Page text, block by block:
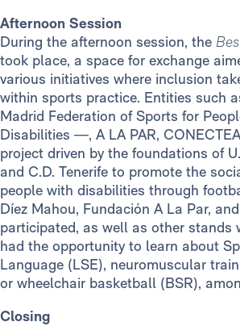
Afternoon Session
During the afternoon session, the
took place, a space for exchange
various initiatives where inclusion
within sports practice. Entities such
Madrid Federation of Sports for
Disabilities —, A LA PAR,
project driven by the foundations of
and C.D. Tenerife to promote the
people with disabilities through
Díez Mahou, Fundación A La Par,
participated, as well as other stands
had the opportunity to learn about
Language (LSE), neuromuscular
or wheelchair basketball (BSR),
Closing